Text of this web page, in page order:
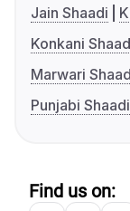
Jain Shaadi
Konkani
Marwari
Punjabi Shaadi
Find us on: